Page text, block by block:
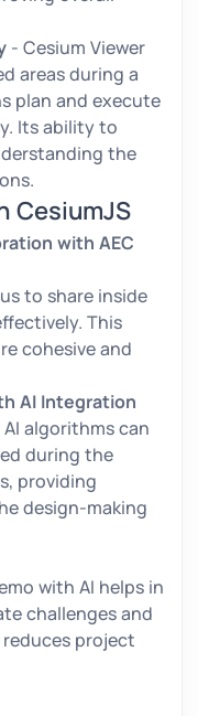
- Cesium Viewer
areas during a
plan and execute
Its ability to
the
CesiumJS
with AEC
to share inside
This
cohesive and
AI Integration
algorithms can
during the
providing
design-making
with AI helps in
challenges and
project